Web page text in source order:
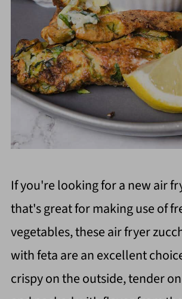
If you're looking for a new air
that's great for making use of
vegetables, these air fryer
with feta are an excellent
crispy on the outside, tender